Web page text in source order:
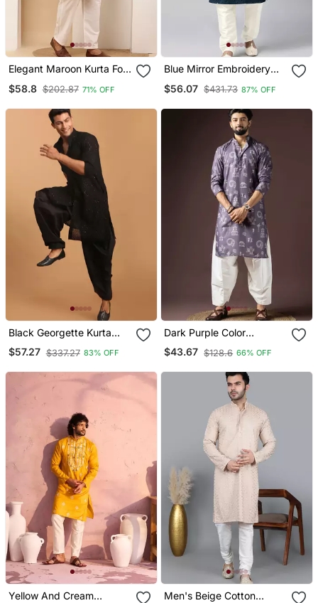
Elegant Maroon Kurta For
Festive & Wedding Outfit
$58.8 $202.87 71% OFF
Blue Mirror Embroidery
$56.07 $431.73 87% OFF
Black Georgette Kurta
And Patiala Set For Men
Stitched
$57.27 $337.27 83% OFF
Dark Purple Color
Beautiful Printed Blended
Cotton Fabric Ceremonial
$43.67 $128.6 66% OFF
Yellow And Cream
Men's Beige Cotton